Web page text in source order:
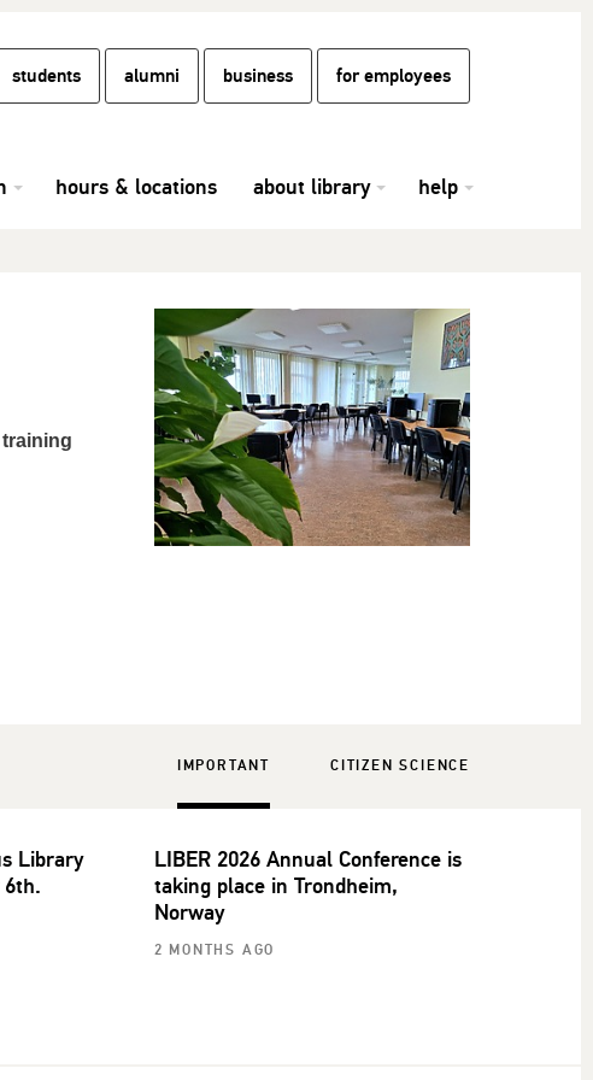
students alumni business for employees
hours & locations about library help
IMPORTANT CITIZEN SCIENCE
Library
LIBER 2026 Annual Conference is
taking place in Trondheim,
Norway
2 MONTHS AGO